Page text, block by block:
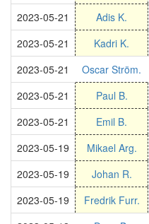
2023-05-21
Adis K.
2023-05-21
Kadri K.
2023-05-21
Oscar Ström.
2023-05-21
Paul B.
2023-05-21
Emil B.
2023-05-19
Mikael Arg.
2023-05-19
Johan R.
2023-05-19
Fredrik Furr.